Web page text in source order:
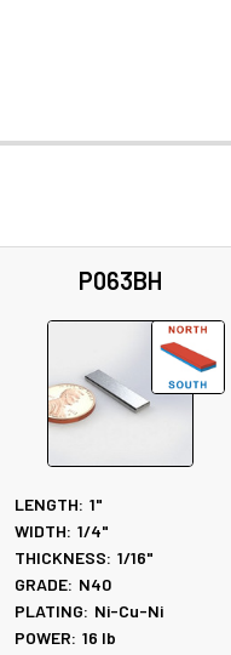
P063BH
LENGTH: 1"
WIDTH: 1/4"
THICKNESS: 1/16"
GRADE: N40
PLATING: Ni-Cu-Ni
POWER: 16 lb